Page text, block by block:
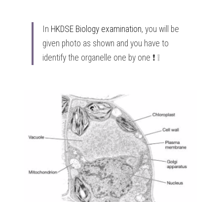
In HKDSE Biology examination, you will be
given photo as shown and you have to
identify the organelle one by one ❗️ ❕